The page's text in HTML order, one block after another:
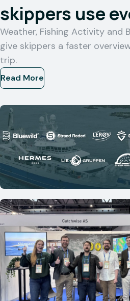
skippers use
Weather, Fishing Activity and
give skippers a faster
trip.
Read More